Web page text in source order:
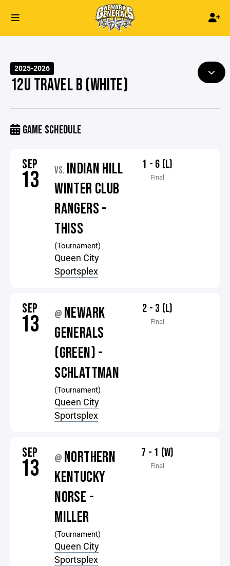
2025-2026
12U TRAVEL B (WHITE)
GAME SCHEDULE
SEP
13 VS. INDIAN HILL
WINTER CLUB
RANGERS -
THISS
(Tournament)
Queen City
Sportsplex
1 - 6 (L)
Final
SEP
13 @ NEWARK
GENERALS
(GREEN) -
SCHLATTMAN
(Tournament)
Queen City
Sportsplex
2 - 3 (L)
Final
SEP
13 @ NORTHERN
KENTUCKY
NORSE -
MILLER
(Tournament)
Queen City
Sportsplex
7 - 1 (W)
Final